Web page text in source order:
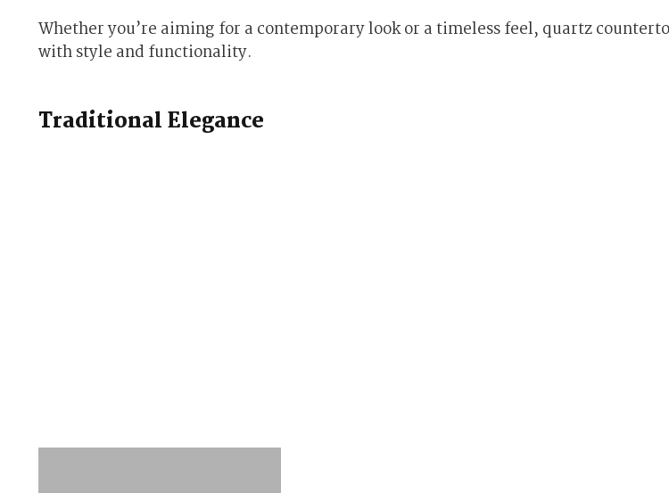
Whether you’re aiming for a contemporary look or a timeless feel, quartz
with style and functionality.
Traditional Elegance